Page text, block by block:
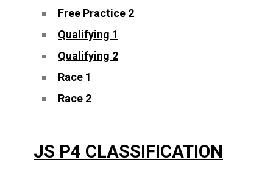
Free Practice 2
Qualifying 1
Qualifying 2
Race 1
Race 2
JS P4 CLASSIFICATION